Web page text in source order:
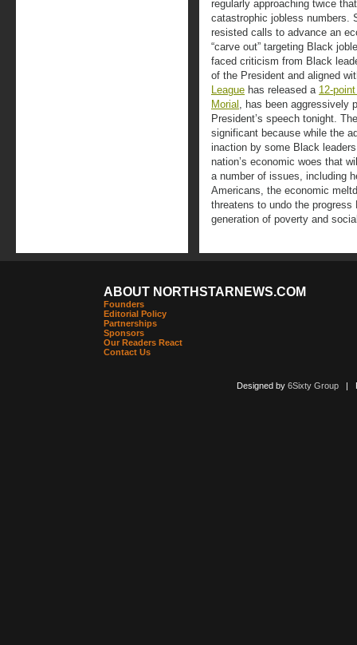
regularly approaching twice
catastrophic jobless numbers.
resisted calls to advance an
“carve out” targeting Black
faced criticism from Black
of the President and aligned
League has released a 12-
Morial , has been aggressively
President’s speech tonight.
significant because while the
inaction by some Black
nation’s economic woes that
a number of issues, including
Americans, the economic
threatens to undo the
generation of poverty and
ABOUT NORTHSTARNEWS.COM
Founders
Editorial Policy
Partnerships
Sponsors
Our Readers React
Contact Us
Designed by 6Sixty Group|